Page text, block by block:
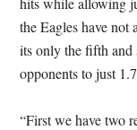
the Eagles have not
its only the fifth
opponents to just
“First we have two